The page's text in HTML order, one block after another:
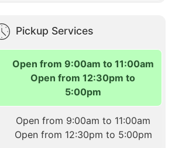
Pickup Services
Open from 9:00am to 11:00am
Open from 12:30pm to
5:00pm
Open from 9:00am to 11:00am
Open from 12:30pm to 5:00pm